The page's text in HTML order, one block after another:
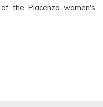
the Piacenza women's